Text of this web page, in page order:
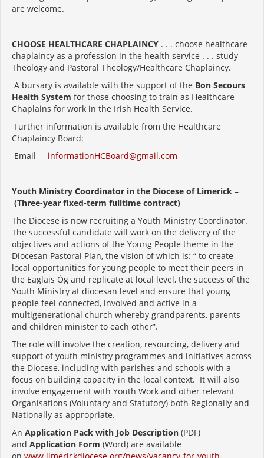
are welcome.
CHOOSE HEALTHCARE CHAPLAINCY . . . choose healthcare
chaplaincy as a profession in the health service . . . study
Theology and Pastoral Theology/Healthcare Chaplaincy.
A bursary is available with the support of the Bon Secours
Health System for those choosing to train as Healthcare
Chaplains for work in the Irish Health Service.
Further information is available from the Healthcare
Chaplaincy Board:
Email informationHCBoard@gmail.com
Youth Ministry Coordinator in the Diocese of Limerick –
(Three-year fixed-term fulltime contract)
The Diocese is now recruiting a Youth Ministry Coordinator.
The successful candidate will work on the delivery of the
objectives and actions of the Young People theme in the
Diocesan Pastoral Plan, the vision of which is: “ to create
local opportunities for young people to meet their peers in
the Eaglais Óg and replicate at local level, the success of the
Youth Ministry at diocesan level and ensure that young
people feel connected, involved and active in a
multigenerational church whereby grandparents, parents
and children minister to each other”.
The role will involve the creation, resourcing, delivery and
support of youth ministry programmes and initiatives across
the Diocese, including with parishes and schools with a
focus on building capacity in the local context. It will also
involve engagement with Youth Work and other relevant
Organisations (Voluntary and Statutory) both Regionally and
Nationally as appropriate.
An Application Pack with Job Description (PDF)
and Application Form (Word) are available